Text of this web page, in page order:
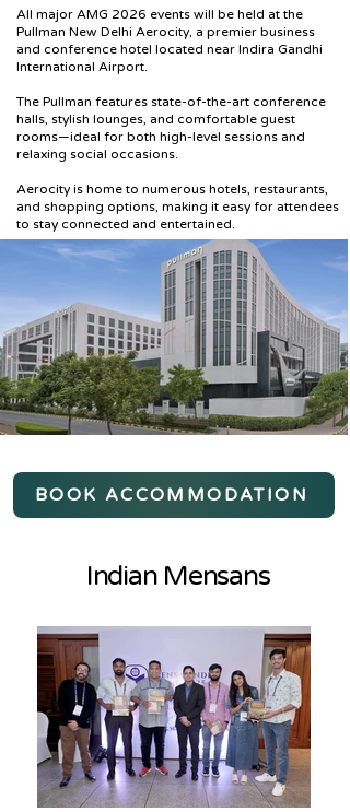
All major AMG 2026 events will be held at the
Pullman New Delhi Aerocity, a premier business
and conference hotel located near Indira Gandhi
International Airport.
The Pullman features state-of-the-art conference
halls, stylish lounges, and comfortable guest
rooms—ideal for both high-level sessions and
relaxing social occasions.
Aerocity is home to numerous hotels, restaurants,
and shopping options, making it easy for attendees
to stay connected and entertained.
BOOK ACCOMMODATION
Indian Mensans